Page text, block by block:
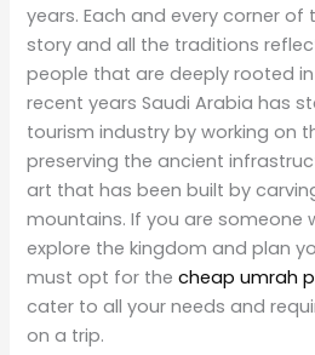
years. Each and every corner of
story and all the traditions
people that are deeply rooted
recent years Saudi Arabia has
tourism industry by working on
preserving the ancient
art that has been built by
mountains. If you are someone
explore the kingdom and plan
must opt for thecheap umrah
cater to all your needs and
on a trip.